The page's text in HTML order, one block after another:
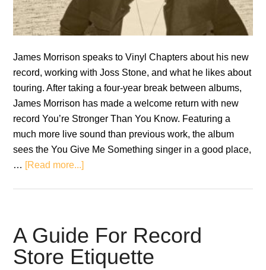
James Morrison speaks to Vinyl Chapters about his new
record, working with Joss Stone, and what he likes about
touring. After taking a four-year break between albums,
James Morrison has made a welcome return with new
record You’re Stronger Than You Know. Featuring a
much more live sound than previous work, the album
sees the You Give Me Something singer in a good place,
… [Read more...]about
A Guide For Record
Store Etiquette